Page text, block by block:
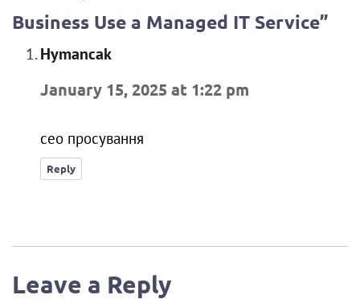
Business Use a Managed IT Service”
Hymancak
January 15, 2025 at 1:22 pm
сео просування
Reply
Leave a Reply